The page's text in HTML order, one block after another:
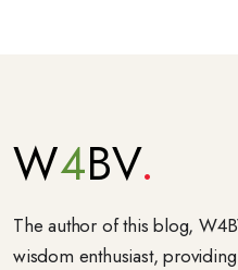
W4BV
The author of this blog,
wisdom enthusiast,